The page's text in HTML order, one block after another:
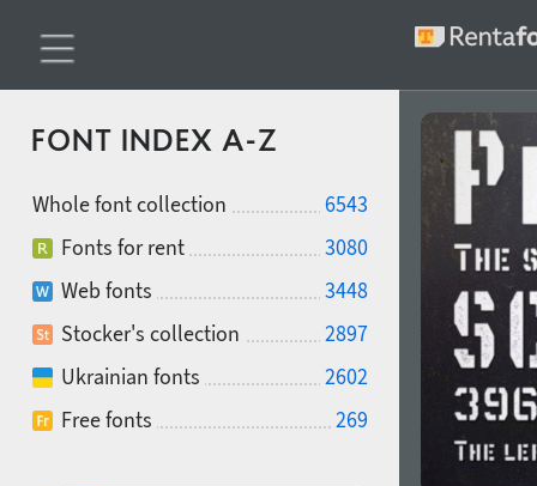
FONT INDEX A-Z
Whole font collection
6543
Fonts for rent
3080
Web fonts
3448
Stocker's collection
2897
Ukrainian fonts
2602
Free fonts
269